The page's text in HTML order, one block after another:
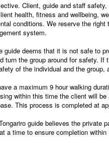
Client, guide and staff
health, fitness and wellbeing,
conditions. We reserve the
system.
deems that it is not safe to
turn the group around for safety.
of the individual and the
a maximum 9 hour walking
within this time the client will
This process is completed at
guide believes the private
a time to ensure completion